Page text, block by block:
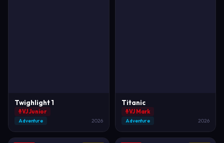
Twighlight 1
VJ Junior
Adventure 2026
Titanic
VJ Mark
Adventure 2026